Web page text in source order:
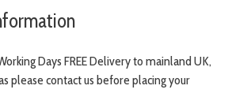
Days FREE Delivery to mainland UK,
please contact us before placing your